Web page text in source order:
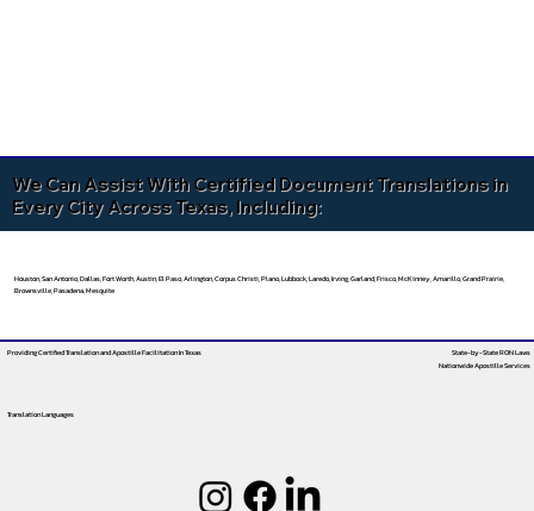
We Can Assist With Certified Document Translations in
Every City Across Texas, Including:
Houston, San Antonio, Dallas, Fort Worth, Austin, El Paso, Arlington, Corpus Christi, Plano, Lubbock, Laredo, Irving, Garland, Frisco, McKinney, Amarillo, Grand Prairie,
Brownsville, Pasadena, Mesquite
Providing Certified Translation and Apostille FacilitationIn Texas
Translation Languages
State-by-State RON Laws
Nationwide Apostille Services